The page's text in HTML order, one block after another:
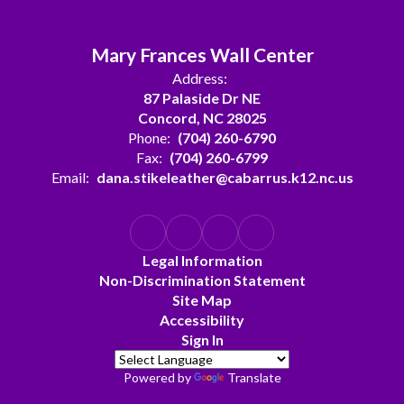
Mary Frances Wall Center
Address:
87 Palaside Dr NE
Concord, NC 28025
Phone: (704) 260-6790
Fax: (704) 260-6799
Email: dana.stikeleather@cabarrus.k12.nc.us
Legal Information
Non-Discrimination Statement
Site Map
Accessibility
Sign In
Powered by Translate